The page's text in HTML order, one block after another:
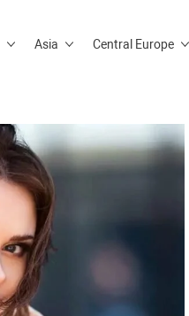
Asia Central Europe